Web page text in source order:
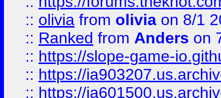
:: olivia from olivia on 8/1
:: Ranked from Anders on
:: https://slope-game-
:: https://
:: https://